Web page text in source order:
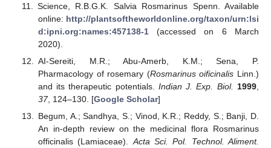
Science, R.B.G.K. Salvia Rosmarinus Spenn. Available
online: http://plantsoftheworldonline.org/taxon/urn:lsi
d:ipni.org:names:457138-1(accessed on 6 March
2020).
AI-Sereiti, M.R.; Abu-Amerb, K.M.; Sena, P.
Pharmacology of rosemary (Rosmarinus oificinalis Linn.)
and its therapeutic potentials. Indian J. Exp. Biol. 1999
37, 124–130. [Google Scholar]
Begum, A.; Sandhya, S.; Vinod, K.R.; Reddy, S.; Banji, D.
An in-depth review on the medicinal flora Rosmarinus
officinalis (Lamiaceae).Acta Sci. Pol. Technol. Aliment.